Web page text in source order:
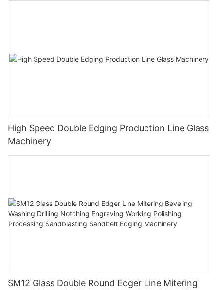
High Speed Double Edging Production Line Glass
Machinery
SM12 Glass Double Round Edger Line Mitering